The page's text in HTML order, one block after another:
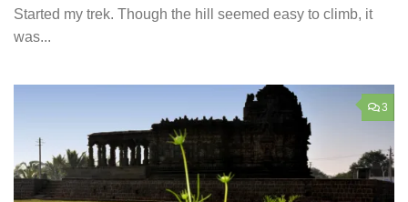
Started my trek. Though the hill seemed easy to climb, it
was...
3